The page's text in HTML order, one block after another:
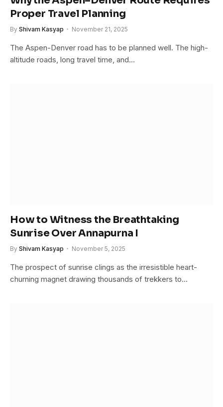
Proper Travel Planning
By Shivam Kasyap November 21, 2025
The Aspen-Denver road has to be planned well. The high-
altitude roads, long travel time, and…
How to Witness the Breathtaking
Sunrise Over Annapurna I
By Shivam Kasyap November 5, 2025
The prospect of sunrise clings as the irresistible heart-
churning magnet drawing thousands of trekkers to…